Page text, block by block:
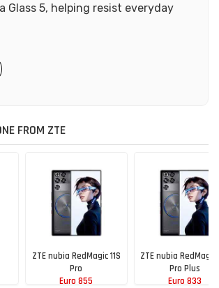
Glass 5, helping resist everyday
FROM ZTE
ZTE nubia RedMagic 11S
Pro
Euro 855
ZTE nubia RedMagic
Pro Plus
Euro 833